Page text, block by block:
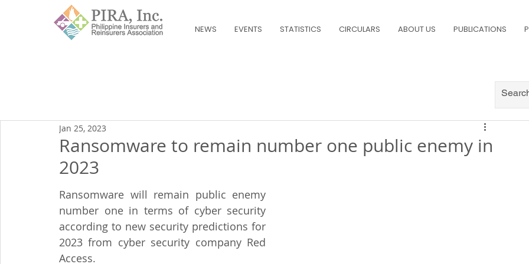
NEWS EVENTS STATISTICS CIRCULARS ABOUT US PUBLICATIONS
Ransomware to remain number one public enemy in
2023
Jan 25, 2023
Ransomware will remain public enemy
number one in terms of cyber security
according to new security predictions for
2023 from cyber security company Red
Access.